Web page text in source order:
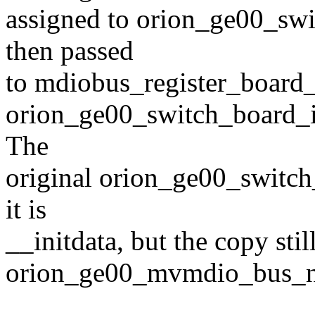
assigned to
then passed
to
The
original
it is
__initdata, but the copy